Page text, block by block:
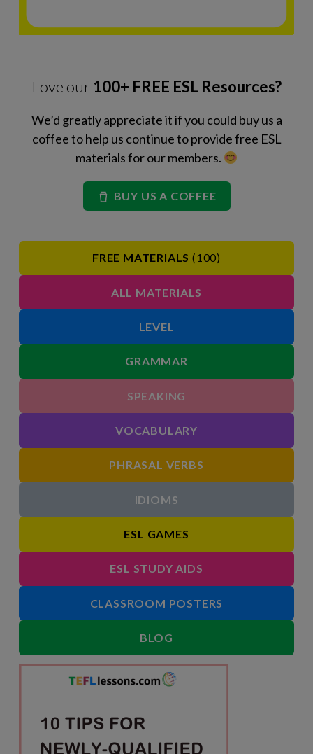
Love our 100+ FREE ESL Resources?
We’d greatly appreciate it if you could buy us a
coffee to help us continue to provide free ESL
materials for our members.
BUY US A COFFEE
FREE MATERIALS (100)
ALL MATERIALS
LEVEL
GRAMMAR
SPEAKING
VOCABULARY
PHRASAL VERBS
IDIOMS
ESL GAMES
ESL STUDY AIDS
CLASSROOM POSTERS
BLOG